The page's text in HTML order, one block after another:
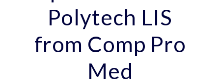
Polytech LIS
from Comp Pro
Med